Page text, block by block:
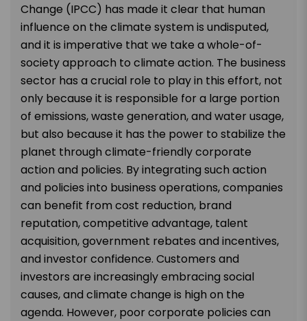
Change (IPCC) has made it clear that human
influence on the climate system is undisputed,
and it is imperative that we take a whole-of-
society approach to climate action. The business
sector has a crucial role to play in this effort, not
only because it is responsible for a large portion
of emissions, waste generation, and water usage,
but also because it has the power to stabilize the
planet through climate-friendly corporate
action and policies. By integrating such action
and policies into business operations, companies
can benefit from cost reduction, brand
reputation, competitive advantage, talent
acquisition, government rebates and incentives,
and investor confidence. Customers and
investors are increasingly embracing social
causes, and climate change is high on the
agenda. However, poor corporate policies can